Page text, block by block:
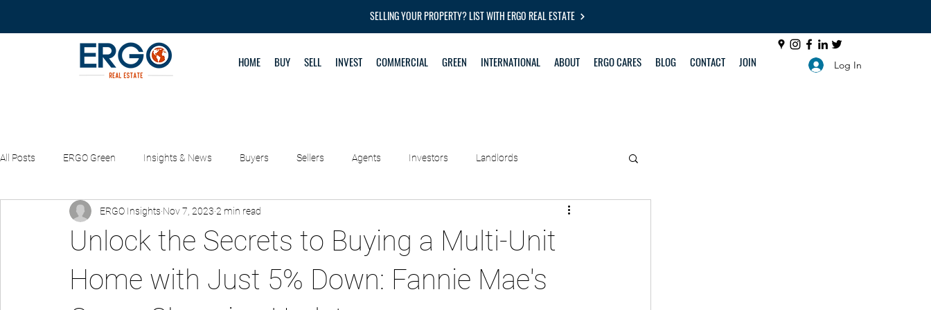
SELLING YOUR PROPERTY? LIST WITH ERGO REAL ESTATE
Log In
HOME BUY SELL INVEST COMMERCIAL GREEN INTERNATIONAL ABOUT ERGO CARES BLOG CONTACT JOIN
All Posts ERGO Green Insights & News Buyers Sellers Agents Investors Landlords
Property Management REAL DEALS
Unlock the Secrets to Buying a Multi-Unit
Home with Just 5% Down: Fannie Mae's
ERGO Insights Nov 7, 2023 2 min read